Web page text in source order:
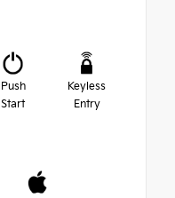
Push
Start
Keyless
Entry